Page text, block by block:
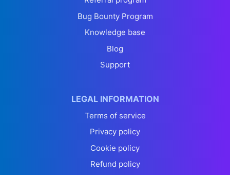
Bug Bounty Program
Knowledge base
Blog
Support
LEGAL INFORMATION
Terms of service
Privacy policy
Cookie policy
Refund policy